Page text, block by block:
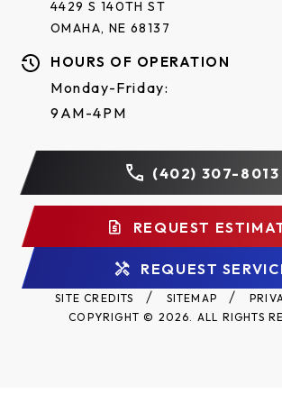
shafts.
1/2 HP).
NEMA 1 type electrical box, heavy-
steel frame with durable powder
reduction sprockets drilled and
Two-year warranty.
4429 S 140TH ST
OMAHA, NE 68137
HOURS OF OPERATION
Monday-Friday:
9AM-4PM
(402) 307-8013
REQUEST
REQUEST
SITE CREDITS SITEMAP
COPYRIGHT © 2026. ALL RIGHTS